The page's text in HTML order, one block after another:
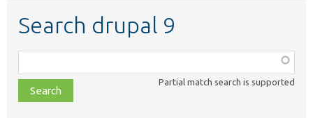
Search drupal 9
class,
file,
topic,
Partial match search is supported